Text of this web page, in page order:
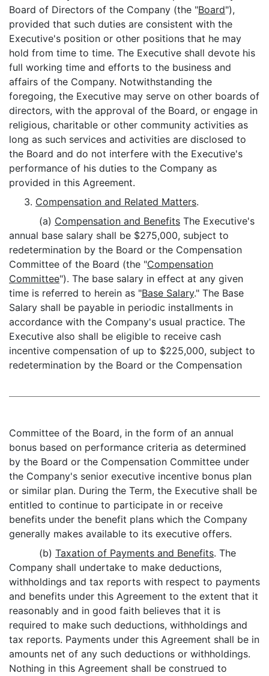
Board of Directors of the Company (the "Board"),
provided that such duties are consistent with the
Executive's position or other positions that he may
hold from time to time. The Executive shall devote his
full working time and efforts to the business and
affairs of the Company. Notwithstanding the
foregoing, the Executive may serve on other boards of
directors, with the approval of the Board, or engage in
religious, charitable or other community activities as
long as such services and activities are disclosed to
the Board and do not interfere with the Executive's
performance of his duties to the Company as
provided in this Agreement.
3. Compensation and Related Matters.
(a) Compensation and Benefits The Executive's
annual base salary shall be $275,000, subject to
redetermination by the Board or the Compensation
Committee of the Board (the "Compensation
Committee"). The base salary in effect at any given
time is referred to herein as "Base Salary." The Base
Salary shall be payable in periodic installments in
accordance with the Company's usual practice. The
Executive also shall be eligible to receive cash
incentive compensation of up to $225,000, subject to
redetermination by the Board or the Compensation
Committee of the Board, in the form of an annual
bonus based on performance criteria as determined
by the Board or the Compensation Committee under
the Company's senior executive incentive bonus plan
or similar plan. During the Term, the Executive shall be
entitled to continue to participate in or receive
benefits under the benefit plans which the Company
generally makes available to its executive offers.
(b) Taxation of Payments and Benefits. The
Company shall undertake to make deductions,
withholdings and tax reports with respect to payments
and benefits under this Agreement to the extent that it
reasonably and in good faith believes that it is
required to make such deductions, withholdings and
tax reports. Payments under this Agreement shall be in
amounts net of any such deductions or withholdings.
Nothing in this Agreement shall be construed to